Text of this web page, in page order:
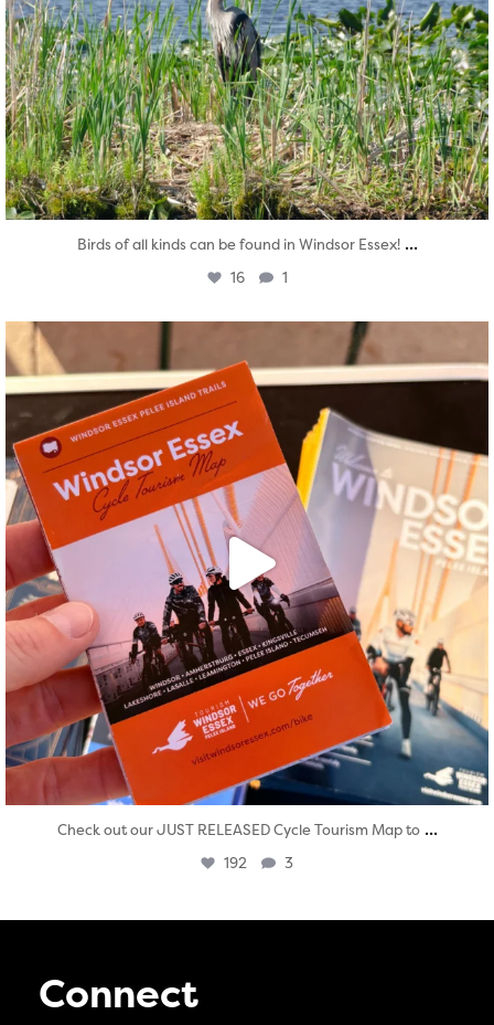
Birds of all kinds can be found in Windsor Essex! ...
16 1
Aug 5
Check out our JUST RELEASED Cycle Tourism Map to ...
192 3
Connect